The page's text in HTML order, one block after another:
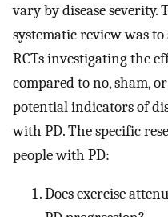
vary by disease severity.
systematic review was
RCTs investigating the
compared to no, sham,
potential indicators of
with PD. The specific
people with PD:
Does exercise